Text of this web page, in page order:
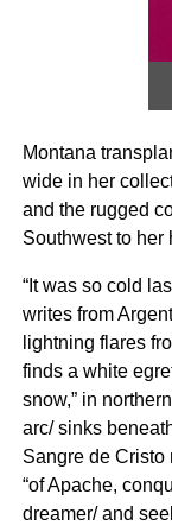
Montana
wide in her
and the rugged
Southwest to her
“It was so cold
writes from
lightning flares
finds a white
snow,” in
arc/ sinks
Sangre de Cristo
“of Apache,
dreamer/ and